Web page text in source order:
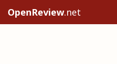
OpenReview.net